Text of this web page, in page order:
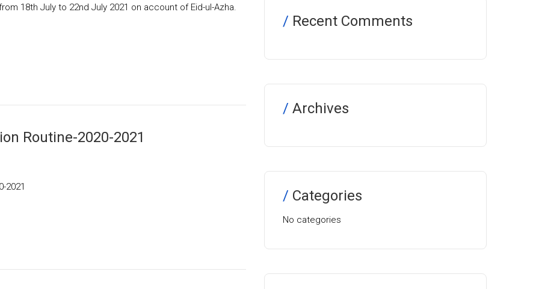
18th July to 22nd July 2021 on account of Eid-ul-Azha.
Routine-2020-2021
2021
Recent Comments
Archives
Categories
No categories